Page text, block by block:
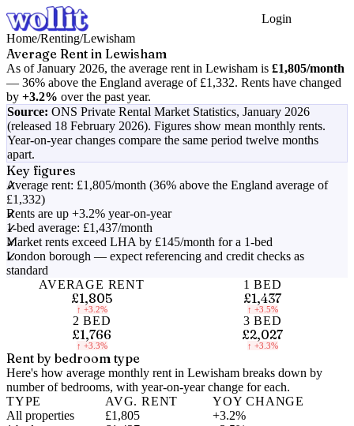
Login
Home/Renting/Lewisham
Average Rent in Lewisham
As ofJanuary 2026, the average rent in Lewisham is £1,805/month
— 36% above the England average of £1,332. Rents have changed
by +3.2% over the past year.
Source: ONS Private Rental Market Statistics, January 2026
(released 18 February 2026). Figures show mean monthly rents.
Year-on-year changes compare the same period twelve months
apart.
Key figures
Average rent: £1,805/month (36% above the England average of
£1,332)
Rents are up +3.2% year-on-year
1-bed average: £1,437/month
Market rents exceed LHA by £145/month for a 1-bed
London borough — expect referencing and credit checks as
standard
AVERAGE RENT
£1,805
↑ +3.2%
1 BED
£1,437
↑ +3.5%
2 BED
£1,766
↑ +3.3%
3 BED
£2,027
↑ +3.3%
Rent by bedroom type
Here's how average monthly rent in Lewisham breaks down by
number of bedrooms, with year-on-year change for each.
TYPE
AVG. RENT
YOY CHANGE
All properties
£1,805
+3.2%